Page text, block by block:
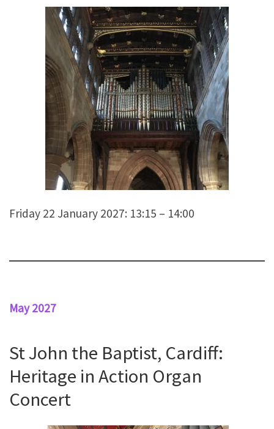
Friday 22 January 2027: 13:15 – 14:00
May 2027
St John the Baptist, Cardiff:
Heritage in Action Organ
Concert